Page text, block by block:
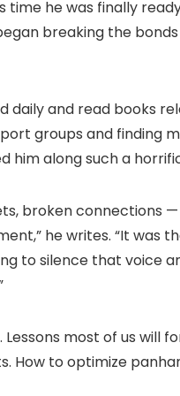
he was finally
breaking the
and read books
groups and finding
him along such a
broken connections
he writes. “It was
to silence that voice
most of us will
How to optimize